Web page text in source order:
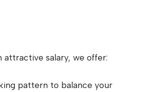
attractive salary, we offer:
pattern to balance your